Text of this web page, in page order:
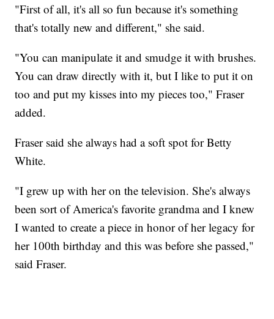
"First of all, it's all so fun because it's something
that's totally new and different," she said.
"You can manipulate it and smudge it with brushes.
You can draw directly with it, but I like to put it on
too and put my kisses into my pieces too," Fraser
added.
Fraser said she always had a soft spot for Betty
White.
"I grew up with her on the television. She's always
been sort of America's favorite grandma and I knew
I wanted to create a piece in honor of her legacy for
her 100th birthday and this was before she passed,"
said Fraser.